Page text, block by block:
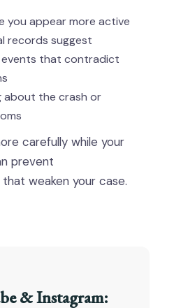
you appear more active
records suggest
that contradict
about the crash or
carefully while your
prevent
weaken your case.
& Instagram: